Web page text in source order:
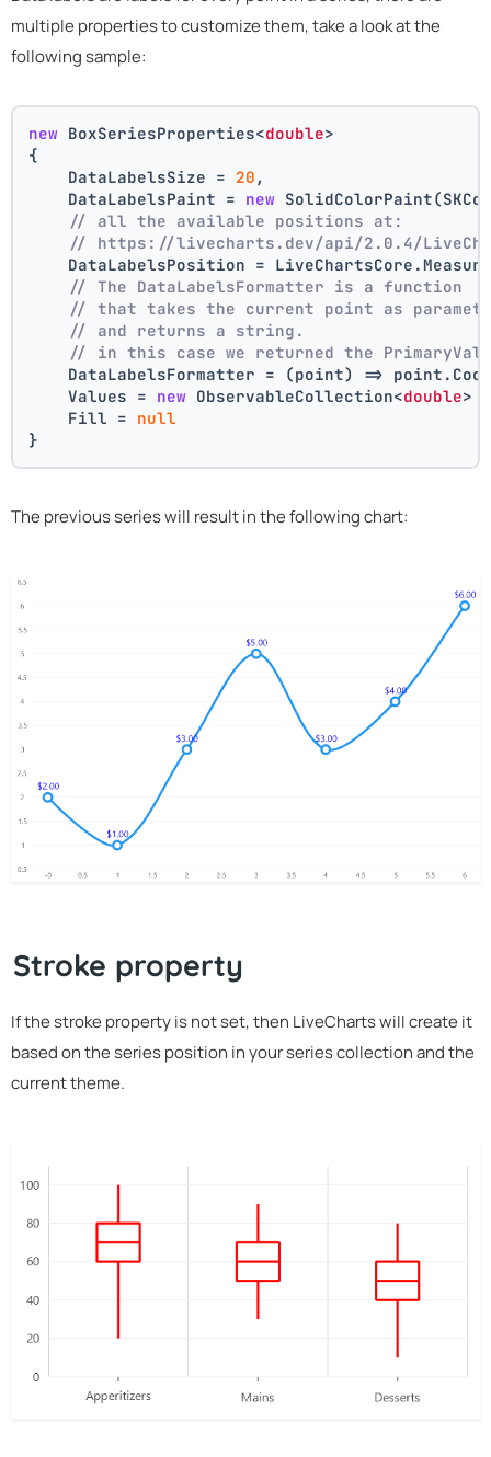
multiple properties to customize them, take a look at the
following sample:
new BoxSeriesProperties<double>
{
    DataLabelsSize =
20 ,
    DataLabelsPaint =
new
// all the available positions at:
// https://livecharts.dev/api/2.0.4/
DataLabelsPosition =
// The DataLabelsFormatter is a function
// that takes the current point as
// and returns a string.
// in this case we returned the
DataLabelsFormatter = (point) =>
    Values =
new ObservableCollection<double>
    Fill =
null
}
The previous series will result in the following chart:
Stroke property
If the stroke property is not set, then LiveCharts will create it
based on the series position in your series collection and the
current theme.